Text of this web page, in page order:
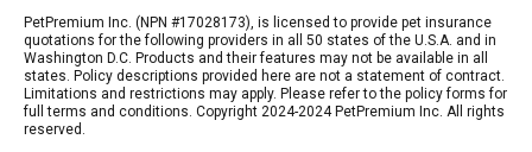
PetPremium Inc. (NPN #17028173), is licensed to provide pet insurance
quotations for the following providers in all 50 states of the U.S.A. and in
Washington D.C. Products and their features may not be available in all
states. Policy descriptions provided here are not a statement of contract.
Limitations and restrictions may apply. Please refer to the policy forms for
full terms and conditions. Copyright 2024-2024 PetPremium Inc. All rights
reserved.